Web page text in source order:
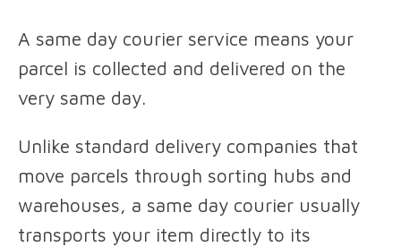
A same day courier service means your
parcel is collected and delivered on the
very same day.
Unlike standard delivery companies that
move parcels through sorting hubs and
warehouses, a same day courier usually
transports your item directly to its